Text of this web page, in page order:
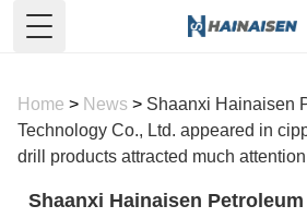
Toggle Menu
Home > News > Shaanxi Hainaisen
Technology Co., Ltd. appeared in
drill products attracted much attention
Shaanxi Hainaisen